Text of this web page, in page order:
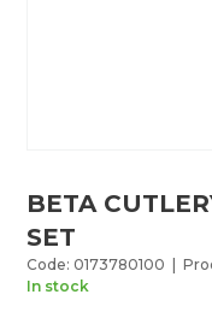
BETA
SET
Code: 0173780100 |
In stock